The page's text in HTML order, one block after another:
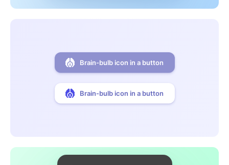
Brain-bulb icon in a button
Brain-bulb icon in a button